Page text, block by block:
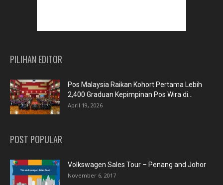
PILIHAN EDITOR
Pos Malaysia Raikan Kohort Pertama Lebih
2,400 Graduan Kepimpinan Pos Wira di...
April 19, 2026
POST POPULAR
Volkswagen Sales Tour – Penang and Johor
November 6, 2017